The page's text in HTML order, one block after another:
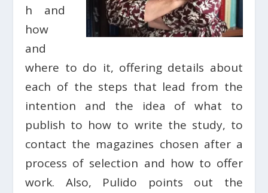
h and
how
and
where to do it, offering details about
each of the steps that lead from the
intention and the idea of ​​what to
publish to how to write the study, to
contact the magazines chosen after a
process of selection and how to offer
work. Also, Pulido points out the